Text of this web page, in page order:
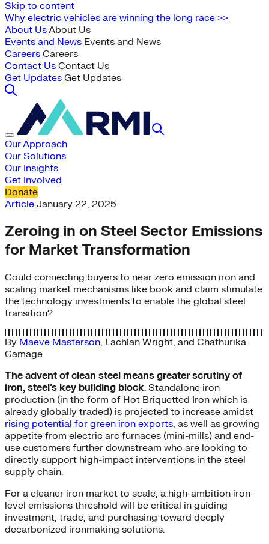
Skip to content
Why electric vehicles are winning the long race >>
About UsAbout Us
Events and News Events and News
Careers Careers
Contact Us Contact Us
Get Updates Get Updates
Our Approach
Our Solutions
Our Insights
Get Involved
Donate
Article January 22, 2025
Zeroing in on Steel Sector Emissions
for Market Transformation
Could connecting buyers to near zero emission iron and
scaling market mechanisms like book and claim stimulate
the technology investments to enable the global steel
transition?
By Maeve Masterson, Lachlan Wright, and Chathurika
Gamage
The advent of clean steel means greater scrutiny of
iron, steel’s key building block. Standalone iron
production (in the form of Hot Briquetted Iron which is
already globally traded) is projected to increase amidst
rising potential for green iron exports, as well as growing
appetite from electric arc furnaces (mini-mills) and end-
use customers further downstream who are looking to
directly support high-impact interventions in the steel
supply chain.
For a cleaner iron market to scale, a high-ambition iron-
level emissions threshold will be critical in guiding
investment, trade, and purchasing toward deeply
decarbonized ironmaking solutions.